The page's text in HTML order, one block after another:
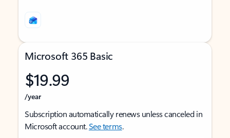
Microsoft 365 Basic
$19.99
/year
Subscription automatically renews unless canceled in
Microsoft account.See terms.